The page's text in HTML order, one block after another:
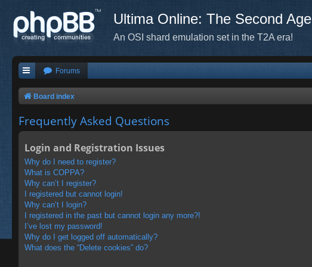
Ultima Online: The Second Age
An OSI shard emulation set in the T2A era!
Forums
Board index
Frequently Asked Questions
Login and Registration Issues
Why do I need to register?
What is COPPA?
Why can’t I register?
I registered but cannot login!
Why can’t I login?
I registered in the past but cannot login any more?!
I’ve lost my password!
Why do I get logged off automatically?
What does the “Delete cookies” do?